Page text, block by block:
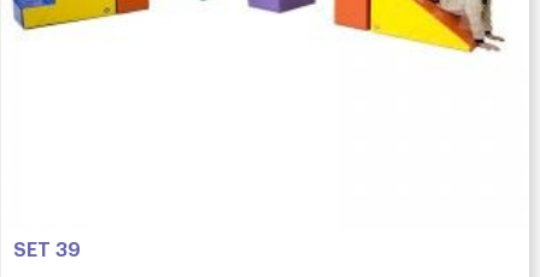
SET 39